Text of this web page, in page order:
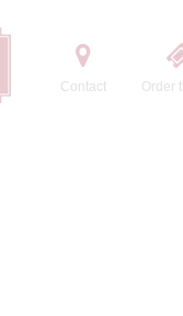
Contact Order